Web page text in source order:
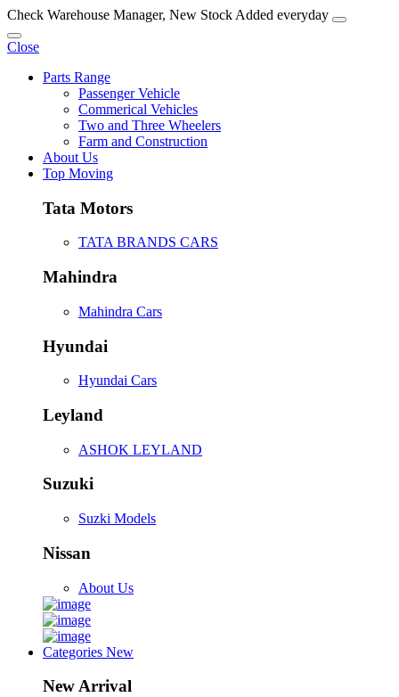
Check Warehouse Manager, New Stock Added everyday
Close
Parts Range
Passenger Vehicle
Commerical Vehicles
Two and Three Wheelers
Farm and Construction
About Us
Top Moving
Tata Motors
TATA BRANDS CARS
Mahindra
Mahindra Cars
Hyundai
Hyundai Cars
Leyland
ASHOK LEYLAND
Suzuki
Suzki Models
Nissan
About Us
Categories New
New Arrival